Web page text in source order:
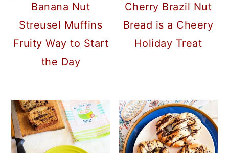
Banana Nut
Streusel Muffins
Fruity Way to Start
the Day
Cherry Brazil Nut
Bread is a Cheery
Holiday Treat